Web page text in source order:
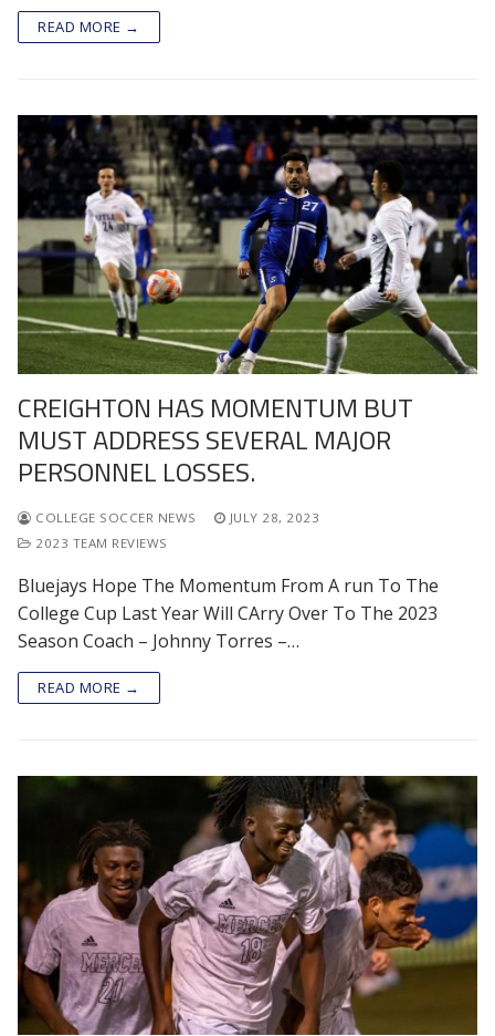
READ MORE →
CREIGHTON HAS MOMENTUM BUT
MUST ADDRESS SEVERAL MAJOR
PERSONNEL LOSSES.
COLLEGE SOCCER NEWS
JULY 28, 2023
2023 TEAM REVIEWS
Bluejays Hope The Momentum From A run To The
College Cup Last Year Will CArry Over To The 2023
Season Coach – Johnny Torres –…
READ MORE →